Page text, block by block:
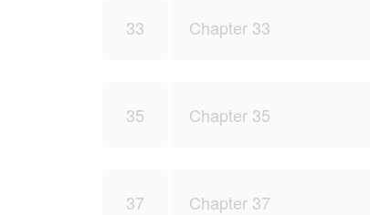
33 Chapter 33
35 Chapter 35
37 Chapter 37